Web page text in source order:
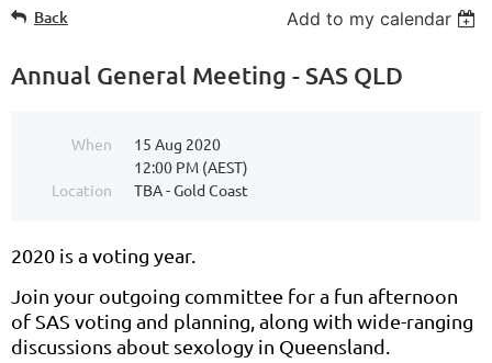
Back Add to my calendar
Annual General Meeting - SAS QLD
When
15 Aug 2020
12:00 PM (AEST)
Location
TBA - Gold Coast
2020 is a voting year.
Join your outgoing committee for a fun afternoon
of SAS voting and planning, along with wide-ranging
discussions about sexology in Queensland.